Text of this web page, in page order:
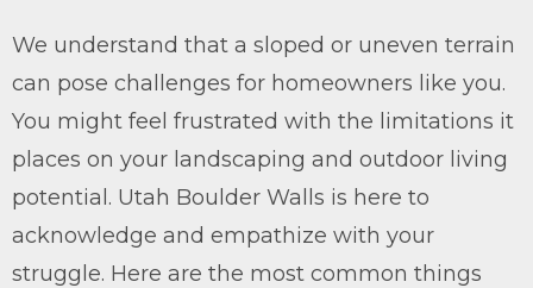
We understand that a sloped or uneven terrain
can pose challenges for homeowners like you.
You might feel frustrated with the limitations it
places on your landscaping and outdoor living
potential. Utah Boulder Walls is here to
acknowledge and empathize with your
struggle. Here are the most common things